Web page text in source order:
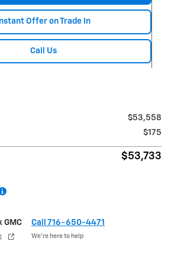
Instant Offer on Trade In
Call Us
$53,558
$175
$53,733
GMC Call 716-650-4471
We’re here to help